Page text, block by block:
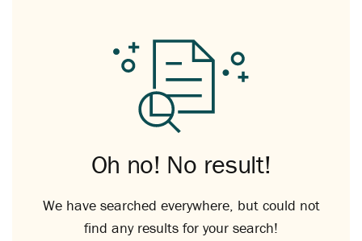
Oh no! No result!
We have searched everywhere, but could not
find any results for your search!